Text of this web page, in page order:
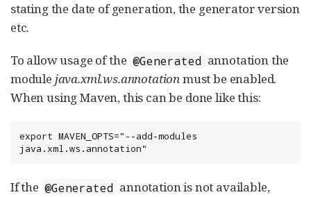
stating the date of generation, the generator version
etc.
To allow usage of the @Generated annotation the
module java.xml.ws.annotationmust be enabled.
When using Maven, this can be done like this:
export MAVEN_OPTS="--add-modules
java.xml.ws.annotation"
If the @Generated annotation is not available,